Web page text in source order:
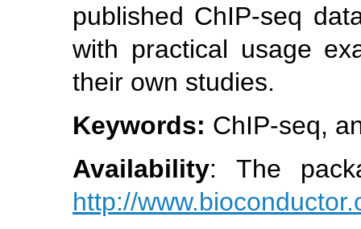
published ChIP-seq
with practical usage
their own studies.
Keywords: ChIP-seq,
Availability: The
http://